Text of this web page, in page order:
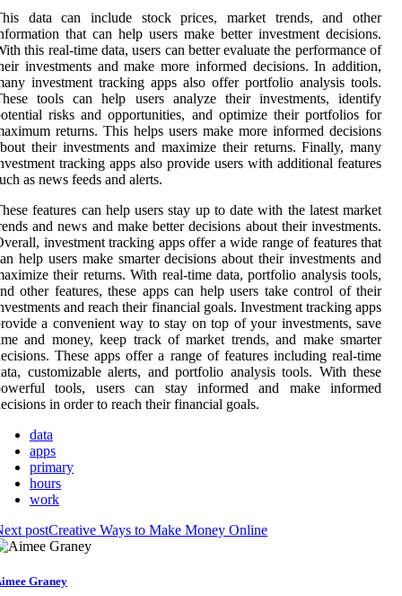
data can include stock prices, market trends, and other
that can help users make better investment decisions.
this real-time data, users can better evaluate the performance of
investments and make more informed decisions. In addition,
investment tracking apps also offer portfolio analysis tools.
tools can help users analyze their investments, identify
risks and opportunities, and optimize their portfolios for
returns. This helps users make more informed decisions
their investments and maximize their returns. Finally, many
tracking apps also provide users with additional features
as news feeds and alerts.
features can help users stay up to date with the latest market
and news and make better decisions about their investments.
investment tracking apps offer a wide range of features that
help users make smarter decisions about their investments and
their returns. With real-time data, portfolio analysis tools,
other features, these apps can help users take control of their
and reach their financial goals. Investment tracking apps
a convenient way to stay on top of your investments, save
and money, keep track of market trends, and make smarter
These apps offer a range of features including real-time
customizable alerts, and portfolio analysis tools. With these
tools, users can stay informed and make informed
in order to reach their financial goals.
data
apps
primary
hours
work
postCreative Ways to Make Money Online
Graney